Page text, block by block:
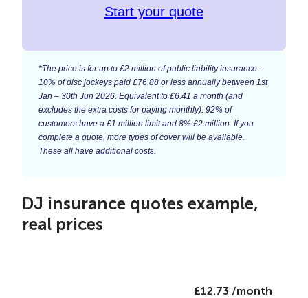
Start your quote
*The price is for up to £2 million of public liability insurance –
10% of disc jockeys paid £76.88 or less annually between 1st
Jan – 30th Jun 2026. Equivalent to £6.41 a month (and
excludes the extra costs for paying monthly). 92% of
customers have a £1 million limit and 8% £2 million. If you
complete a quote, more types of cover will be available.
These all have additional costs.
DJ insurance quotes example,
real prices
£12.73 /month